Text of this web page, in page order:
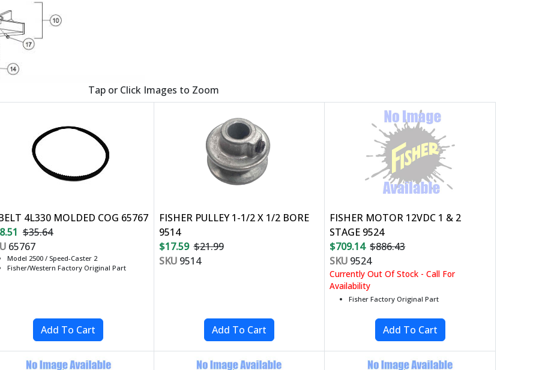
Tap or Click Images to Zoom
4L330 MOLDED COG 65767
$35.64
65767
Model 2500 / Speed-Caster 2
Fisher/Western Factory Original Part
FISHER PULLEY 1-1/2 X 1/2 BORE
9514
$17.59 $21.99
SKU9514
FISHER MOTOR 12VDC 1 & 2
STAGE 9524
$709.14 $886.43
SKU 9524
Currently Out Of Stock - Call For
Availability
Fisher Factory Original Part